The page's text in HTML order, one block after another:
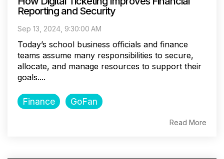
Reporting and Security
Sep 13, 2024, 9:30:00 AM
Today’s school business officials and finance
teams assume many responsibilities to secure,
allocate, and manage resources to support their
goals....
Finance GoFan
Read More